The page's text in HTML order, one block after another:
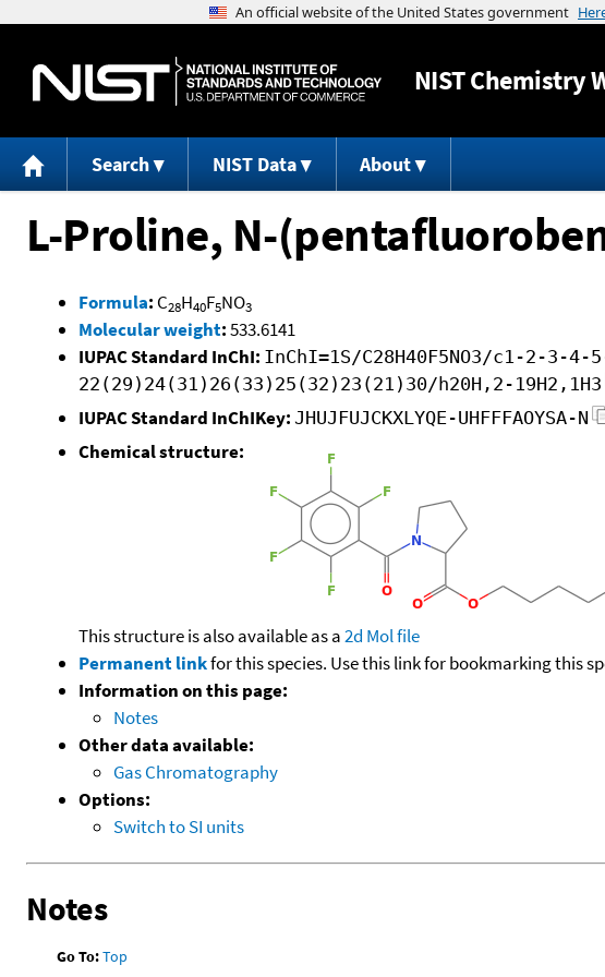
NISTChemistry
Search NIST Data About
L-Proline, N-
Formula: C28H40F5NO3
Molecular weight:533.6141
IUPAC Standard InChI: InChI=1S/C28H40F5NO3/c1-2-3-
22(29)24(31)26(33)25(32)23(21)30/h20H,2-19H2,1H3
IUPAC Standard InChIKey: JHUJFUJCKXLYQE-UHFFFAOYSA-N
Chemical structure:
This structure is also available as a2d Mol file
Permanent linkfor this species. Use this link for bookmarking this
Information on this page:
Notes
Other data available:
Gas Chromatography
Options:
Switch to SI units
Notes
Go To:Top